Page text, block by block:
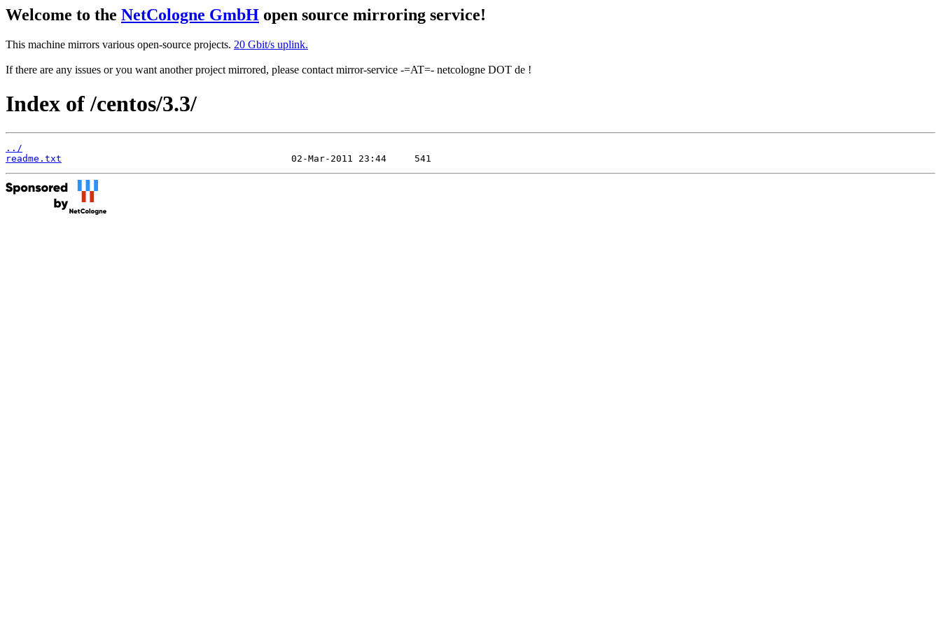
Welcome to the NetCologne GmbH open source mirroring service!
This machine mirrors various open-source projects. 20 Gbit/s uplink.
If there are any issues or you want another project mirrored, please contact mirror-service -=AT=- netcologne DOT de !
Index of /centos/3.3/
../
readme.txt